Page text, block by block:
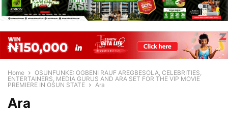
Home
OSUNFUNKE: OGBENI RAUF AREGBESOLA, CELEBRITIES,
ENTERTAINERS, MEDIA GURUS AND ARA SET FOR THE VIP MOVIE
PREMIERE IN OSUN STATE
Ara
Ara